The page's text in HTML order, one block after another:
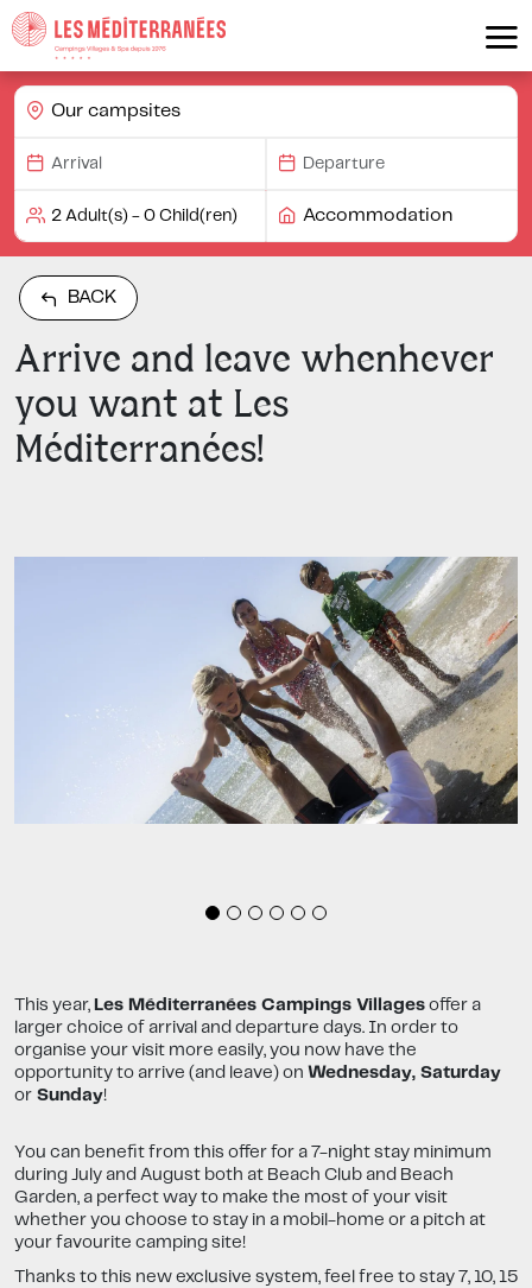
Our campsites
Accommodation
BACK
Arrive and leave whenhever
you want at Les
Méditerranées!
This year, Les Méditerranées Campings Villages offer a
larger choice of arrival and departure days. In order to
organise your visit more easily, you now have the
opportunity to arrive (and leave) on Wednesday, Saturday
or Sunday!
You can benefit from this offer for a 7-night stay minimum
during July and August both at Beach Club and Beach
Garden, a perfect way to make the most of your visit
whether you choose to stay in a mobil-home or a pitch at
your favourite camping site!
Thanks to this new exclusive system, feel free to stay 7, 10, 15